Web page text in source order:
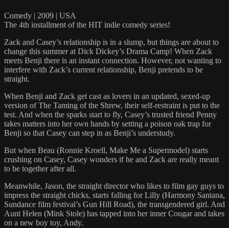
Comedy | 2009 | USA
The 4th installment of the HIT indie comedy series!
Zack and Casey’s relationship is in a slump, but things are about to
change this summer at Dick Dickey’s Drama Camp! When Zack
meets Benji there is an instant connection. However, not wanting to
interfere with Zack’s current relationship, Benji pretends to be
straight.
When Benji and Zack get cast as lovers in an updated, sexed-up
version of The Taming of the Shrew, their self-restraint is put to the
test. And when the sparks start to fly, Casey’s trusted friend Penny
takes matters into her own hands by setting a poison oak trap for
Benji so that Casey can step in as Benji’s understudy.
But when Beau (Ronnie Kroell, Make Me a Supermodel) starts
crushing on Casey, Casey wonders if he and Zack are really meant
to be together after all.
Meanwhile, Jason, the straight director who likes to film gay guys to
impress the straight chicks, starts falling for Lilly (Harmony Santana,
Sundance film festival’s Gun Hill Road), the transgendered girl. And
Aunt Helen (Mink Stole) has tapped into her inner Cougar and takes
on a new boy toy, Andy.